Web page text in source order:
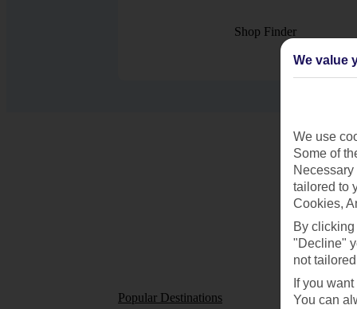
Shop Finder
Popular Destinations
We value
We use
Some of
tailored to
Cookies,
By
"Decline"
not
If you
You can